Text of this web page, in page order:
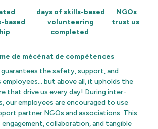
based
days of skills-based
volunteering
completed
NGOs
trust us
de mécénat de compétences
the safety, support, and
but above all, it upholds the
that drive us every day! During inter-
our employees are encouraged to use
partner NGOs and associations. This
collaboration, and tangible